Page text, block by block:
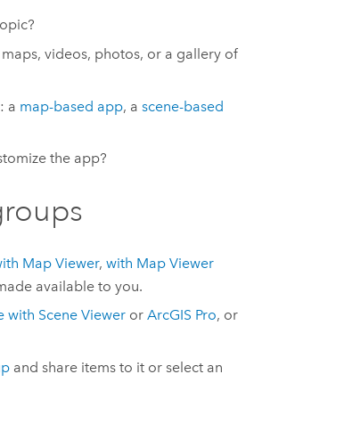
videos, photos, or a gallery of
a map-based app, a scene-based
the app?
Map Viewer, with Map Viewer
available to you.
with Scene Vieweror ArcGIS Pro, or
and share items to it or select an